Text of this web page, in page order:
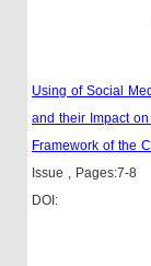
Using of Social
and their Impact
Framework of the
Issue , Pages:7-8
DOI: